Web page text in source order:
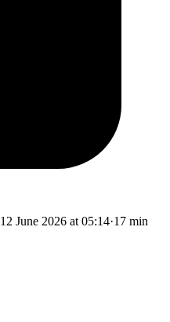
12 June 2026 at 05:14·17 min